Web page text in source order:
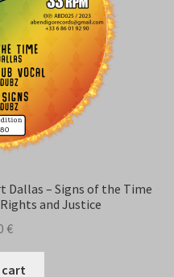
Dallas – Signs of the Time
and Justice
€
cart